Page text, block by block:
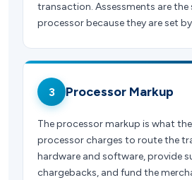
transaction. Assessments are the
processor because they are set
3 Processor Markup
The processor markup is what
processor charges to route the
hardware and software, provide
chargebacks, and fund the